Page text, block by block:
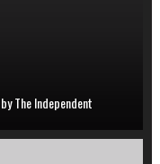
The Independent